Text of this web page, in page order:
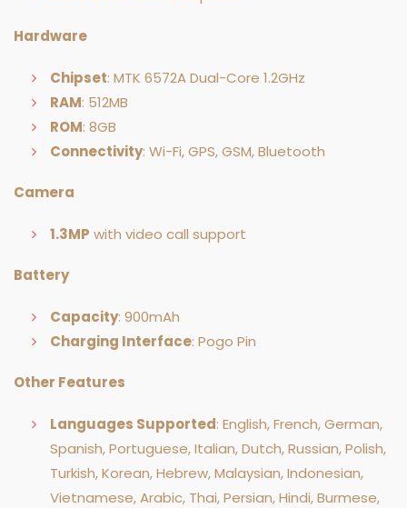
Hardware
Chipset: MTK 6572A Dual-Core 1.2GHz
RAM: 512MB
ROM: 8GB
Connectivity: Wi-Fi, GPS, GSM, Bluetooth
Camera
1.3MP with video call support
Battery
Capacity: 900mAh
Charging Interface: Pogo Pin
Other Features
Languages Supported: English, French, German,
Spanish, Portuguese, Italian, Dutch, Russian, Polish,
Turkish, Korean, Hebrew, Malaysian, Indonesian,
Vietnamese, Arabic, Thai, Persian, Hindi, Burmese,